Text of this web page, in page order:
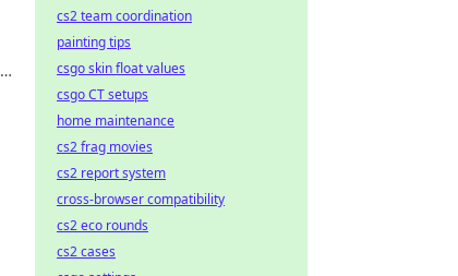
cs2 team coordination
painting tips
csgo skin float values
csgo CT setups
home maintenance
cs2 frag movies
cs2 report system
cross-browser compatibility
cs2 eco rounds
cs2 cases